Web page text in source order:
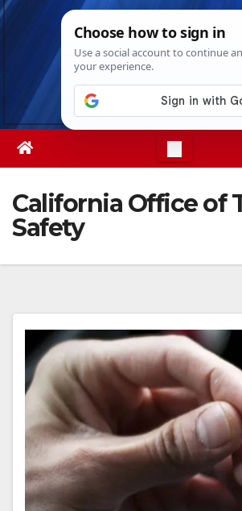
Skip
Wed. Aug 5th, 2026
California Office of
Safety